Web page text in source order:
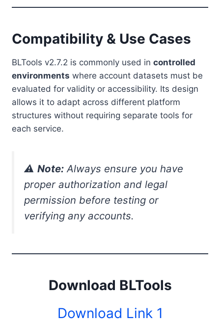
Compatibility & Use Cases
BLTools v2.7.2 is commonly used in controlled
environments where account datasets must be
evaluated for validity or accessibility. Its design
allows it to adapt across different platform
structures without requiring separate tools for
each service.
⚠️ Note: Always ensure you have
proper authorization and legal
permission before testing or
verifying any accounts.
Download BLTools
Download Link 1